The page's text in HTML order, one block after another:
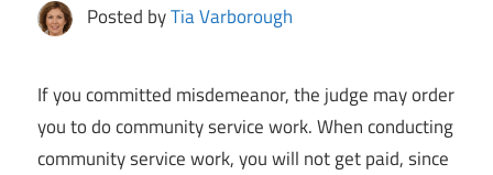
Posted byTia Varborough
If you committed misdemeanor, the judge may order
you to do community service work. When conducting
community service work, you will not get paid, since